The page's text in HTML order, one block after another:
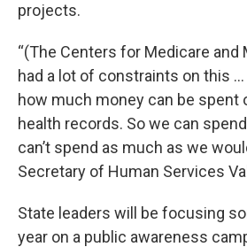
projects.
“(The Centers for Medicare and
had a lot of constraints on this …
how much money can be spent
health records. So we can
can’t spend as much as we
Secretary of Human Services
State leaders will be focusing
year on a public awareness